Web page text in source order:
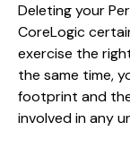
Deleting your
CoreLogic
exercise the
the same time,
footprint and
involved in any